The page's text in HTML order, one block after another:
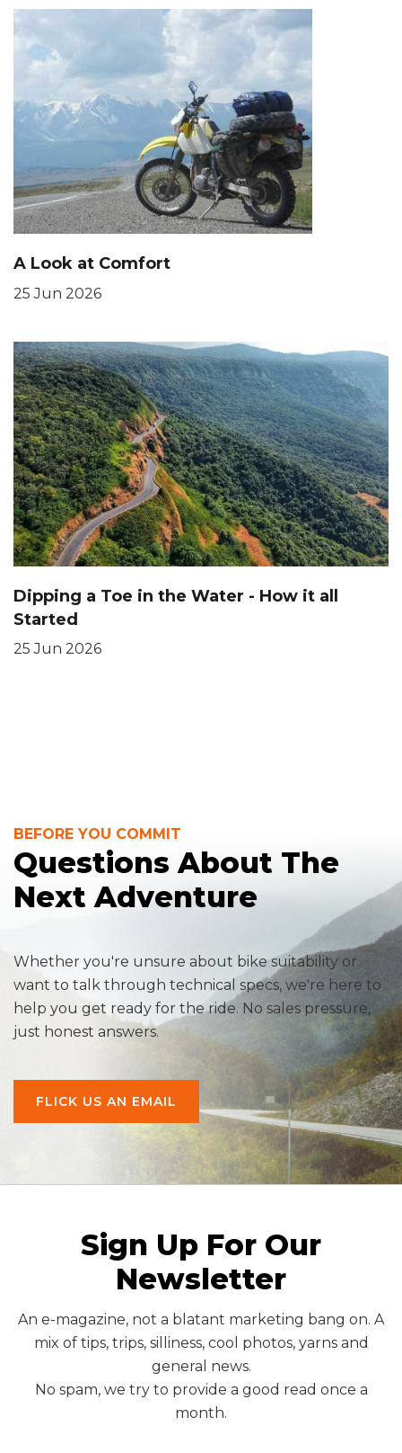
A Look at Comfort
25 Jun 2026
Dipping a Toe in the Water - How it all
Started
25 Jun 2026
BEFORE YOU COMMIT
Questions About The
Next Adventure
Whether you're unsure about bike suitability or
want to talk through technical specs, we're here to
help you get ready for the ride. No sales pressure,
just honest answers.
FLICK US AN EMAIL
Sign Up For Our
Newsletter
An e-magazine, not a blatant marketing bang on. A
mix of tips, trips, silliness, cool photos, yarns and
general news.
No spam, we try to provide a good read once a
month.